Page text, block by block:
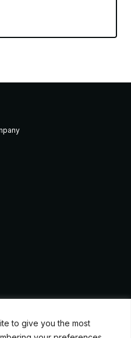
to give you the most